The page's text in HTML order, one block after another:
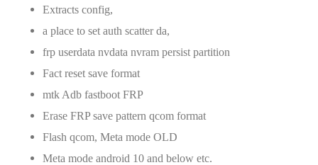
Extracts config,
a place to set auth scatter da,
frp userdata nvdata nvram persist partition
Fact reset save format
mtk Adb fastboot FRP
Erase FRP save pattern qcom format
Flash qcom, Meta mode OLD
Meta mode android 10 and below etc.